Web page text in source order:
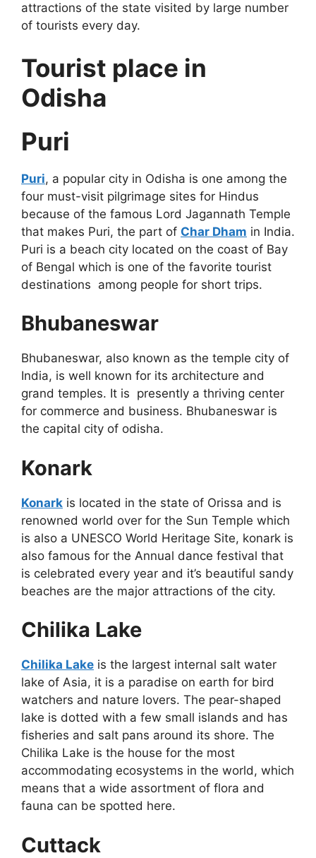
attractions of the state visited by large number
of tourists every day.
Tourist place in
Odisha
Puri
Puri, a popular city in Odisha is one among the
four must-visit pilgrimage sites for Hindus
because of the famous Lord Jagannath Temple
that makes Puri, the part of Char Dham in India.
Puri is a beach city located on the coast of Bay
of Bengal which is one of the favorite tourist
destinations among people for short trips.
Bhubaneswar
Bhubaneswar, also known as the temple city of
India, is well known for its architecture and
grand temples. It is presently a thriving center
for commerce and business. Bhubaneswar is
the capital city of odisha.
Konark
Konark is located in the state of Orissa and is
renowned world over for the Sun Temple which
is also a UNESCO World Heritage Site, konark is
also famous for the Annual dance festival that
is celebrated every year and it’s beautiful sandy
beaches are the major attractions of the city.
Chilika Lake
Chilika Lake is the largest internal salt water
lake of Asia, it is a paradise on earth for bird
watchers and nature lovers. The pear-shaped
lake is dotted with a few small islands and has
fisheries and salt pans around its shore. The
Chilika Lake is the house for the most
accommodating ecosystems in the world, which
means that a wide assortment of flora and
fauna can be spotted here.
Cuttack